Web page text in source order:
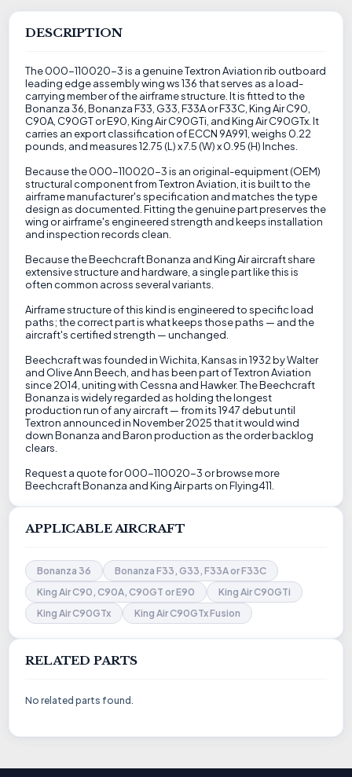
DESCRIPTION
The 000-110020-3 is a genuine Textron Aviation rib outboard
leading edge assembly wing ws 136 that serves as a load-
carrying member of the airframe structure. It is fitted to the
Bonanza 36, Bonanza F33, G33, F33A or F33C, King Air C90,
C90A, C90GT or E90, King Air C90GTi, and King Air C90GTx. It
carries an export classification of ECCN 9A991, weighs 0.22
pounds, and measures 12.75 (L) x 7.5 (W) x 0.95 (H) Inches.
Because the 000-110020-3 is an original-equipment (OEM)
structural component from Textron Aviation, it is built to the
airframe manufacturer's specification and matches the type
design as documented. Fitting the genuine part preserves the
wing or airframe's engineered strength and keeps installation
and inspection records clean.
Because the Beechcraft Bonanza and King Air aircraft share
extensive structure and hardware, a single part like this is
often common across several variants.
Airframe structure of this kind is engineered to specific load
paths; the correct part is what keeps those paths — and the
aircraft's certified strength — unchanged.
Beechcraft was founded in Wichita, Kansas in 1932 by Walter
and Olive Ann Beech, and has been part of Textron Aviation
since 2014, uniting with Cessna and Hawker. The Beechcraft
Bonanza is widely regarded as holding the longest
production run of any aircraft — from its 1947 debut until
Textron announced in November 2025 that it would wind
down Bonanza and Baron production as the order backlog
clears.
Request a quote for 000-110020-3 or browse more
Beechcraft Bonanza and King Air parts on Flying411.
APPLICABLE AIRCRAFT
Bonanza 36
Bonanza F33, G33, F33A or F33C
King Air C90, C90A, C90GT or E90
King Air C90GTi
King Air C90GTx
King Air C90GTx Fusion
RELATED PARTS
No related parts found.